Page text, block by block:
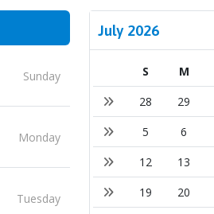
Sunday
Monday
Tuesday
July 2026
S M
28
29
5
6
12
13
19
20